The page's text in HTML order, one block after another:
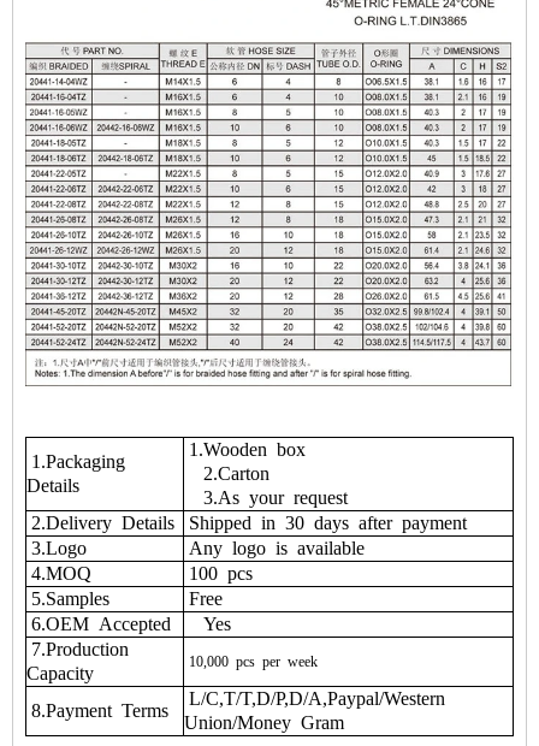
1.Packaging
Details
1.Wooden box
2.Carton
3.As your request
2.Delivery Details
Shipped in 30 days after payment
3.Logo
Any logo is available
4.MOQ
100 pcs
5.Samples
Free
6.OEM Accepted
Yes
7.Production
Capacity
10,000 pcs per week
8.Payment Terms
L/C,T/T,D/P,D/A,Paypal/Western
Union/Money Gram